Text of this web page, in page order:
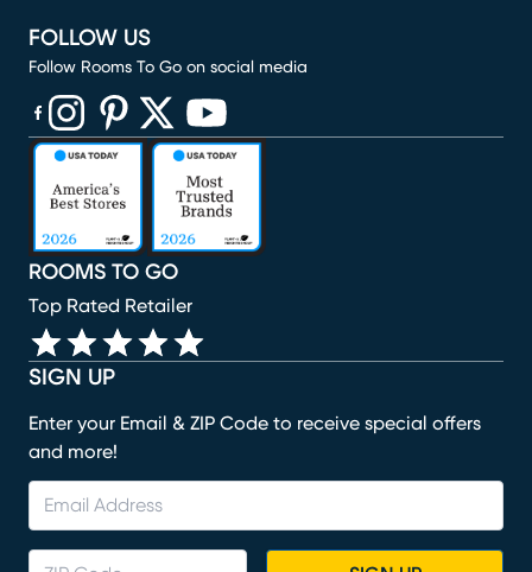
SIGN UP
Enter your Email & ZIP Code to receive special offers
and more!
ROOMS TO GO
Top Rated Retailer
FOLLOW US
Follow Rooms To Go on social media
(opens in new window)
(opens in new window)
(opens in new window)
(opens in new window)
(opens in new window)